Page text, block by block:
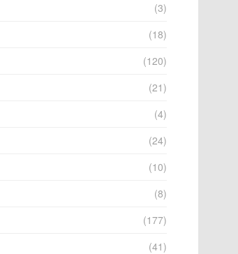
(3)
(18)
(120)
(21)
(4)
(24)
(10)
(8)
(177)
(41)